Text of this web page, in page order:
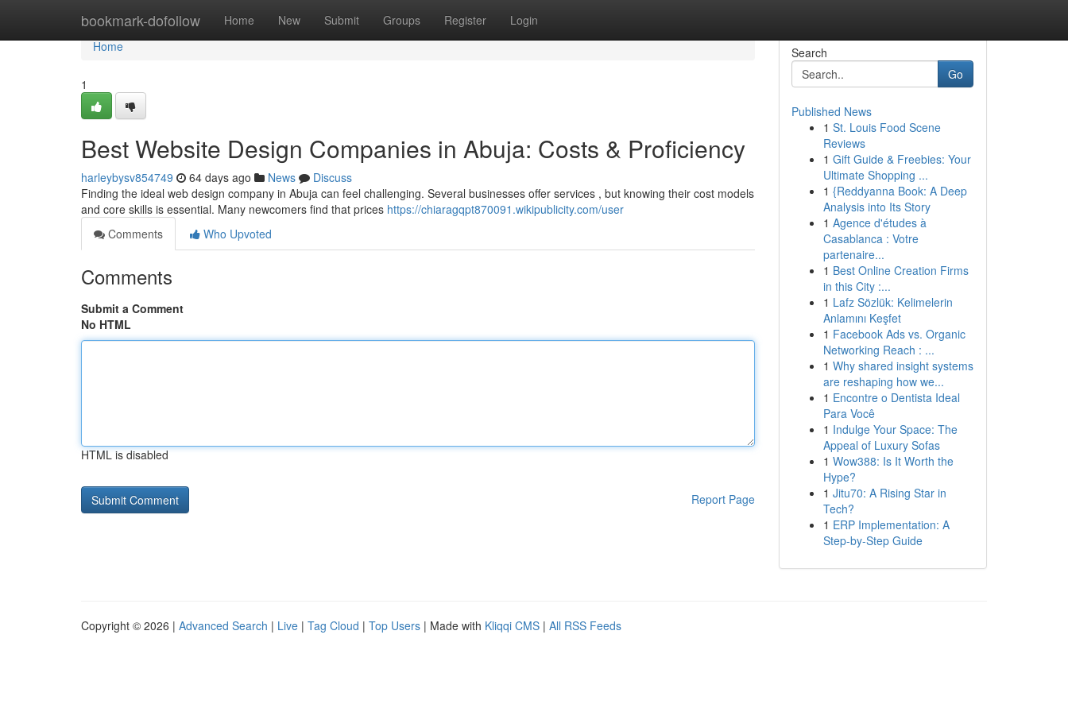
bookmark-dofollow Home New Submit Groups Register Login
Home
Home
1
Best Website Design Companies in Abuja: Costs & Proficiency
harleybysv854749 64 days ago News
Discuss
Finding the ideal web design company in Abuja can feel challenging. Several businesses offer services , but knowing their cost models
and core skills is essential. Many newcomers find that prices https://chiaragqpt870091.wikipublicity.com/user
Comments
Who Upvoted
Comments
Submit a Comment
No HTML
HTML is disabled
Report Page
Search
Go
Published News
1 St. Louis Food Scene
Reviews
1 Gift Guide & Freebies: Your
Ultimate Shopping ...
1 {Reddyanna Book: A Deep
Analysis into Its Story
1 Agence d'études à
Casablanca : Votre
partenaire...
1 Best Online Creation Firms
in this City :...
1 Lafz Sözlük: Kelimelerin
Anlamını Keşfet
1 Facebook Ads vs. Organic
Networking Reach : ...
1 Why shared insight systems
are reshaping how we...
1 Encontre o Dentista Ideal
Para Você
1 Indulge Your Space: The
Appeal of Luxury Sofas
1 Wow388: Is It Worth the
Hype?
1 Jitu70: A Rising Star in
Tech?
1 ERP Implementation: A
Step-by-Step Guide
Copyright © 2026 | Advanced Search | Live | Tag Cloud | Top Users | Made with Kliqqi CMS | All RSS Feeds